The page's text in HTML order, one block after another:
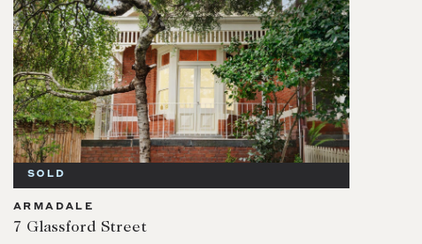
SOLD
ARMADALE
7 Glassford Street